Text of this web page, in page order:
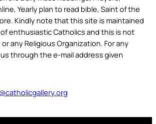
Yearly plan to read bible, Saint of the
Kindly note that this site is maintained
of enthusiastic Catholics and this is not
any Religious Organization. For any
through the e-mail address given